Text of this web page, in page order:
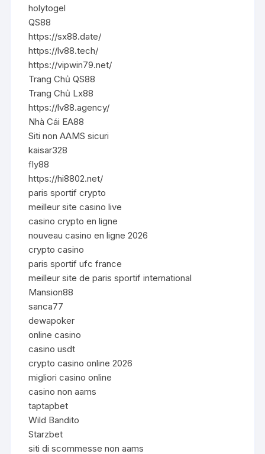
holytogel
QS88
https://sx88.date/
https://lv88.tech/
https://vipwin79.net/
Trang Chủ QS88
Trang Chủ Lx88
https://lv88.agency/
Nhà Cái EA88
Siti non AAMS sicuri
kaisar328
fly88
https://hi8802.net/
paris sportif crypto
meilleur site casino live
casino crypto en ligne
nouveau casino en ligne 2026
crypto casino
paris sportif ufc france
meilleur site de paris sportif international
Mansion88
sanca77
dewapoker
online casino
casino usdt
crypto casino online 2026
migliori casino online
casino non aams
taptapbet
Wild Bandito
Starzbet
siti di scommesse non aams